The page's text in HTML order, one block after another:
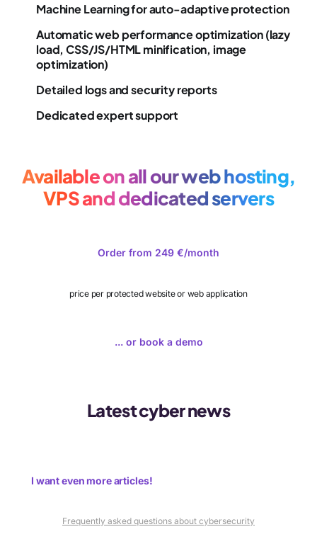
Machine Learning for auto-adaptive protection
Automatic web performance optimization (lazy
load, CSS/JS/HTML minification, image
optimization)
Detailed logs and security reports
Dedicated expert support
Available on all our web hosting,
VPS and dedicated servers
Order from 249 €/month
price per protected website or web application
... or book a demo
Latest cyber news
I want even more articles!
Frequently asked questions about cybersecurity